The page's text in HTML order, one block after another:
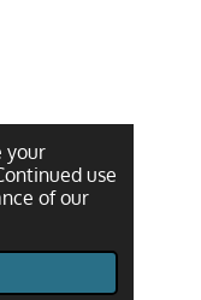
your
use
of our